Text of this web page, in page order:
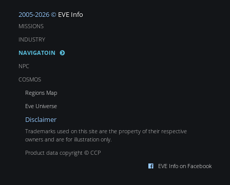
2005-2026 © EVE Info
MISSIONS
INDUSTRY
NAVIGATOIN
NPC
COSMOS
Regions Map
Eve Universe
Disclaimer
Trademarks used on this site are the property of their respective
owners and are for illustration only.
Product data copyright © CCP
EVE Info on Facebook